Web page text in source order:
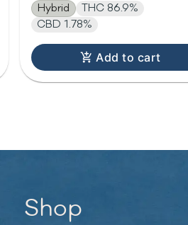
Hybrid
THC 86.9%
CBD 1.78%
Add to cart
Shop